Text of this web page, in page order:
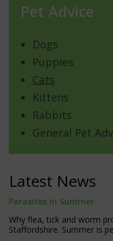
Pet Advice
Dogs
Puppies
Cats
Kittens
Rabbits
General Pet
Latest News
Parasites in Summer
Why flea, tick and worm
Staffordshire. Summer is